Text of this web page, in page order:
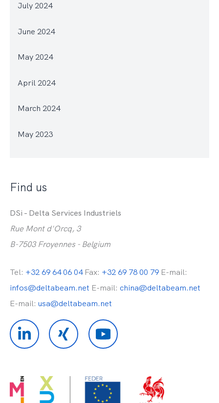
July 2024
June 2024
May 2024
April 2024
March 2024
May 2023
Find us
DSi - Delta Services Industriels
Rue Mont d'Orcq, 3
B-7503 Froyennes - Belgium
Tel: +32 69 64 06 04 Fax: +32 69 78 00 79 E-mail:
infos@deltabeam.net E-mail: china@deltabeam.net
E-mail: usa@deltabeam.net